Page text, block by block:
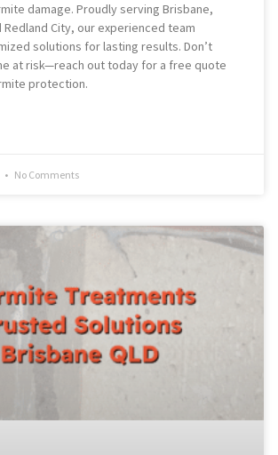
damage. Proudly serving Brisbane,
Redland City, our experienced team
solutions for lasting results. Don’t
at risk—reach out today for a free quote
protection.
No Comments